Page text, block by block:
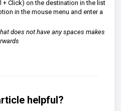
+ Click) on the destination in the list
in the mouse menu and enter a
does not have any spaces makes
helpful?